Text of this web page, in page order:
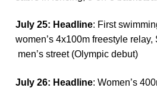
Ju ly 25: Headline: First
women’s 4x100m freestyle relay,
men’s street(Olympic debut)
Ju ly 26: Headline: Women’s